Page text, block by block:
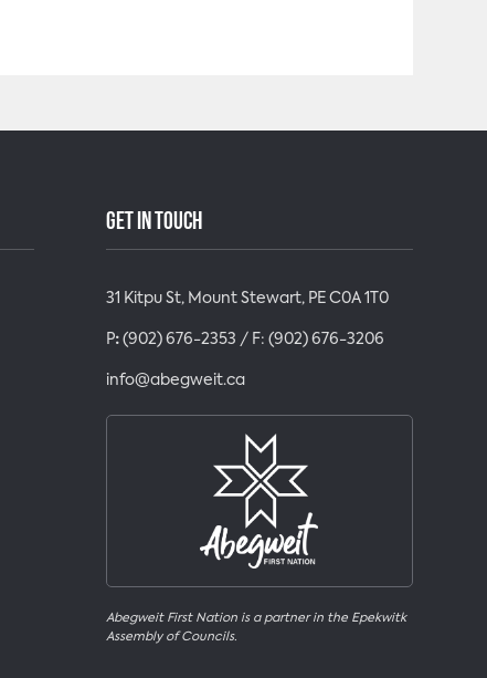
GET IN TOUCH
31 Kitpu St, Mount Stewart, PE C0A 1T0
P: (902) 676-2353 / F: (902) 676-3206
info@abegweit.ca
Abegweit First Nation is a partner in the Epekwitk
Assembly of Councils.